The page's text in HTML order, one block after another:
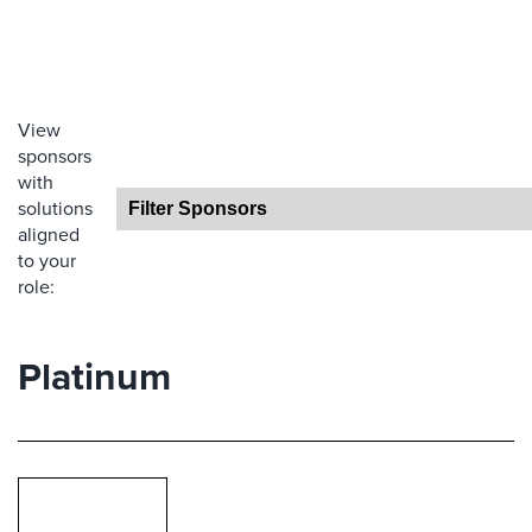
View
sponsors
with
solutions
aligned
to your
role:
Platinum